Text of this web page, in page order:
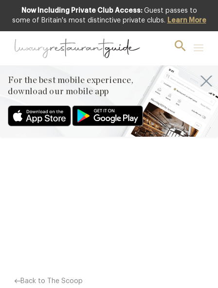
Now Including Private Club Access: Guest passes to
some of Britain's most distinctive private clubs. Learn More
For the best mobile experience,
download our mobile app
NEW OPENINGS & INDUSTRY
NEWS,RESTAURANTS & DINING
The Full List of 2016 AA
Rosette Awarded
Restaurants In The UK
7th Oct 2015
Back to The Scoop